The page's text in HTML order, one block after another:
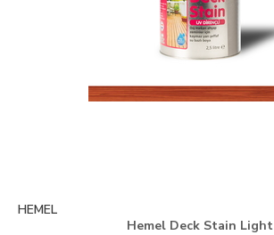
HEMEL
Hemel Deck Stain Light